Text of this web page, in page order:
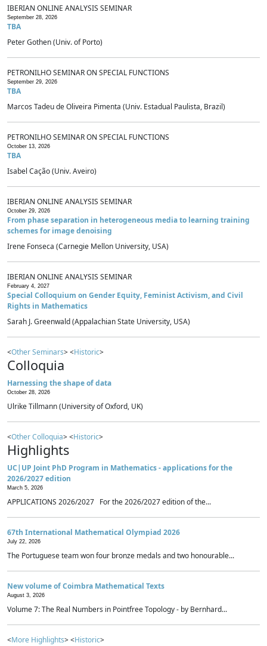
IBERIAN ONLINE ANALYSIS SEMINAR
September 28, 2026
TBA
Peter Gothen (Univ. of Porto)
PETRONILHO SEMINAR ON SPECIAL FUNCTIONS
September 29, 2026
TBA
Marcos Tadeu de Oliveira Pimenta (Univ. Estadual Paulista, Brazil)
PETRONILHO SEMINAR ON SPECIAL FUNCTIONS
October 13, 2026
TBA
Isabel Cação (Univ. Aveiro)
IBERIAN ONLINE ANALYSIS SEMINAR
October 29, 2026
From phase separation in heterogeneous media to learning training
schemes for image denoising
Irene Fonseca (Carnegie Mellon University, USA)
IBERIAN ONLINE ANALYSIS SEMINAR
February 4, 2027
Special Colloquium on Gender Equity, Feminist Activism, and Civil
Rights in Mathematics
Sarah J. Greenwald (Appalachian State University, USA)
<Other Seminars> <Historic>
Colloquia
Harnessing the shape of data
October 28, 2026
Ulrike Tillmann (University of Oxford, UK)
<Other Colloquia> <Historic>
Highlights
UC|UP Joint PhD Program in Mathematics - applications for the
2026/2027 edition
March 5, 2026
APPLICATIONS 2026/2027 For the 2026/2027 edition of the...
67th International Mathematical Olympiad 2026
July 22, 2026
The Portuguese team won four bronze medals and two honourable...
New volume of Coimbra Mathematical Texts
August 3, 2026
Volume 7: The Real Numbers in Pointfree Topology - by Bernhard...
<More Highlights> <Historic>